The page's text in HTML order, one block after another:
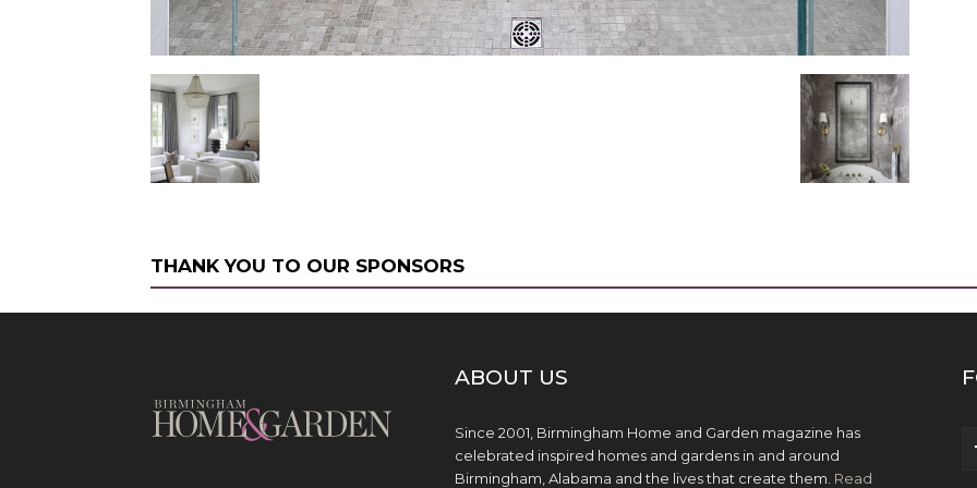
THANK YOU TO OUR SPONSORS
ABOUT US
Since 2001, Birmingham Home and Garden magazine has
celebrated inspired homes and gardens in and around
Birmingham, Alabama and the lives that create them. Read